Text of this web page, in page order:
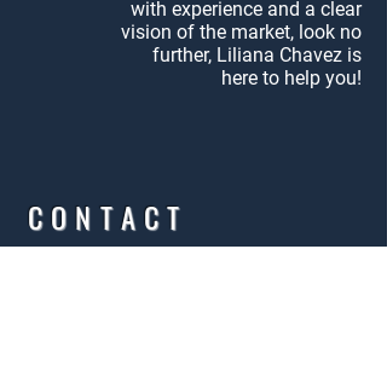
with experience and a clear
vision of the market, look no
further, Liliana Chavez is
here to help you!
CONTACT